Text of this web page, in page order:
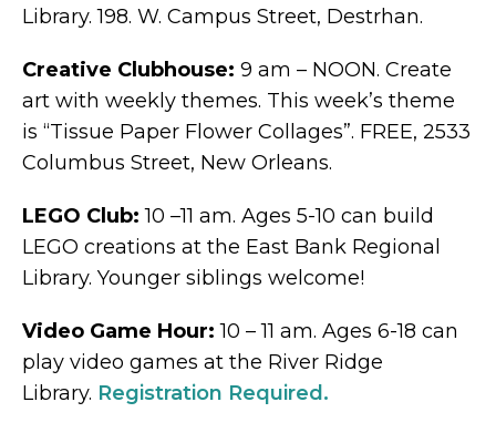
Library. 198. W. Campus Street, Destrhan.
Creative Clubhouse: 9 am – NOON. Create
art with weekly themes. This week’s theme
is “Tissue Paper Flower Collages”. FREE, 2533
Columbus Street, New Orleans.
LEGO Club:10 –11 am. Ages 5-10 can build
LEGO creations at the East Bank Regional
Library. Younger siblings welcome!
Video Game Hour:10 – 11 am. Ages 6-18 can
play video games at the River Ridge
Library. Registration Required.